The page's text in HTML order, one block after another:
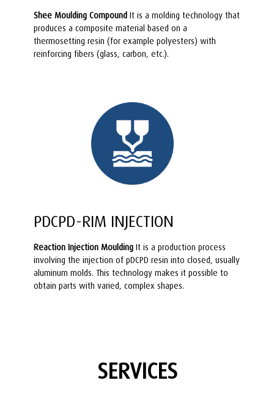
Shee Moulding Compound It is a molding technology that
produces a composite material based on a
thermosetting resin (for example polyesters) with
reinforcing fibers (glass, carbon, etc.).
PDCPD-RIM INJECTION
Reaction Injection Moulding It is a production process
involving the injection of pDCPD resin into closed, usually
aluminum molds. This technology makes it possible to
obtain parts with varied, complex shapes.
SERVICES